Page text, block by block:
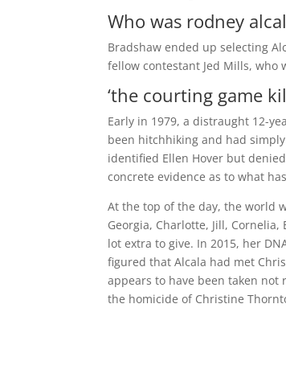
Who was rodney
Bradshaw ended up selecting
fellow contestant Jed Mills, who
‘the courting game
Early in 1979, a distraught 12-
been hitchhiking and had
identified Ellen Hover but
concrete evidence as to what
At the top of the day, the world
Georgia, Charlotte, Jill,
lot extra to give. In 2015, her
figured that Alcala had met
appears to have been taken not
the homicide of Christine